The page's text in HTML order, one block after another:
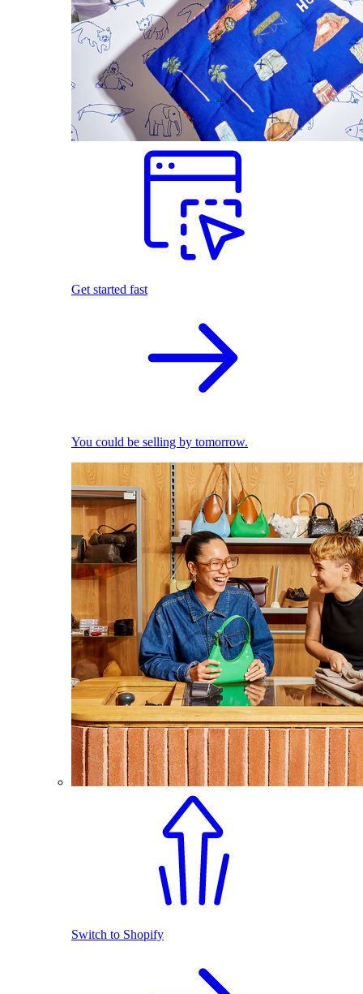
Get started fast
You could be selling by tomorrow.
Switch to Shopify